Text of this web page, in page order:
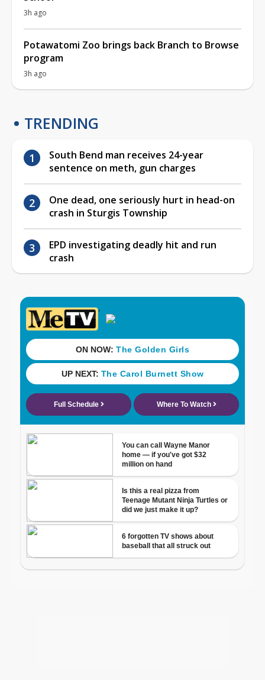
3h ago
Potawatomi Zoo brings back Branch to Browse
program
3h ago
TRENDING
South Bend man receives 24-year
sentence on meth, gun charges
One dead, one seriously hurt in head-on
crash in Sturgis Township
EPD investigating deadly hit and run
crash